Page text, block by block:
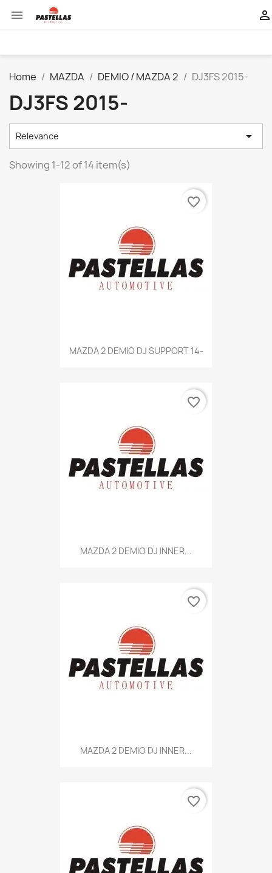
 
Home MAZDA DEMIO / MAZDA 2 DJ3FS 2015-
DJ3FS 2015-
Relevance 
Showing 1-12 of 14 item(s)
MAZDA 2 DEMIO DJ SUPPORT 14-
favorite_border
MAZDA 2 DEMIO DJ INNER...
favorite_border
MAZDA 2 DEMIO DJ INNER...
favorite_border
favorite_border